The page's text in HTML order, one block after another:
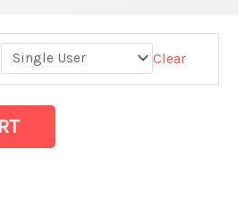
Clear